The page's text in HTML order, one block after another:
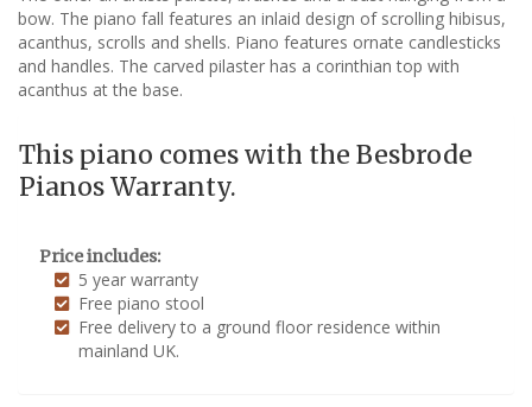
bow. The piano fall features an inlaid design of scrolling hibisus,
acanthus, scrolls and shells. Piano features ornate candlesticks
and handles. The carved pilaster has a corinthian top with
acanthus at the base.
This piano comes with the Besbrode
Pianos Warranty.
Price includes:
5 year warranty
Free piano stool
Free delivery to a ground floor residence within
mainland UK.